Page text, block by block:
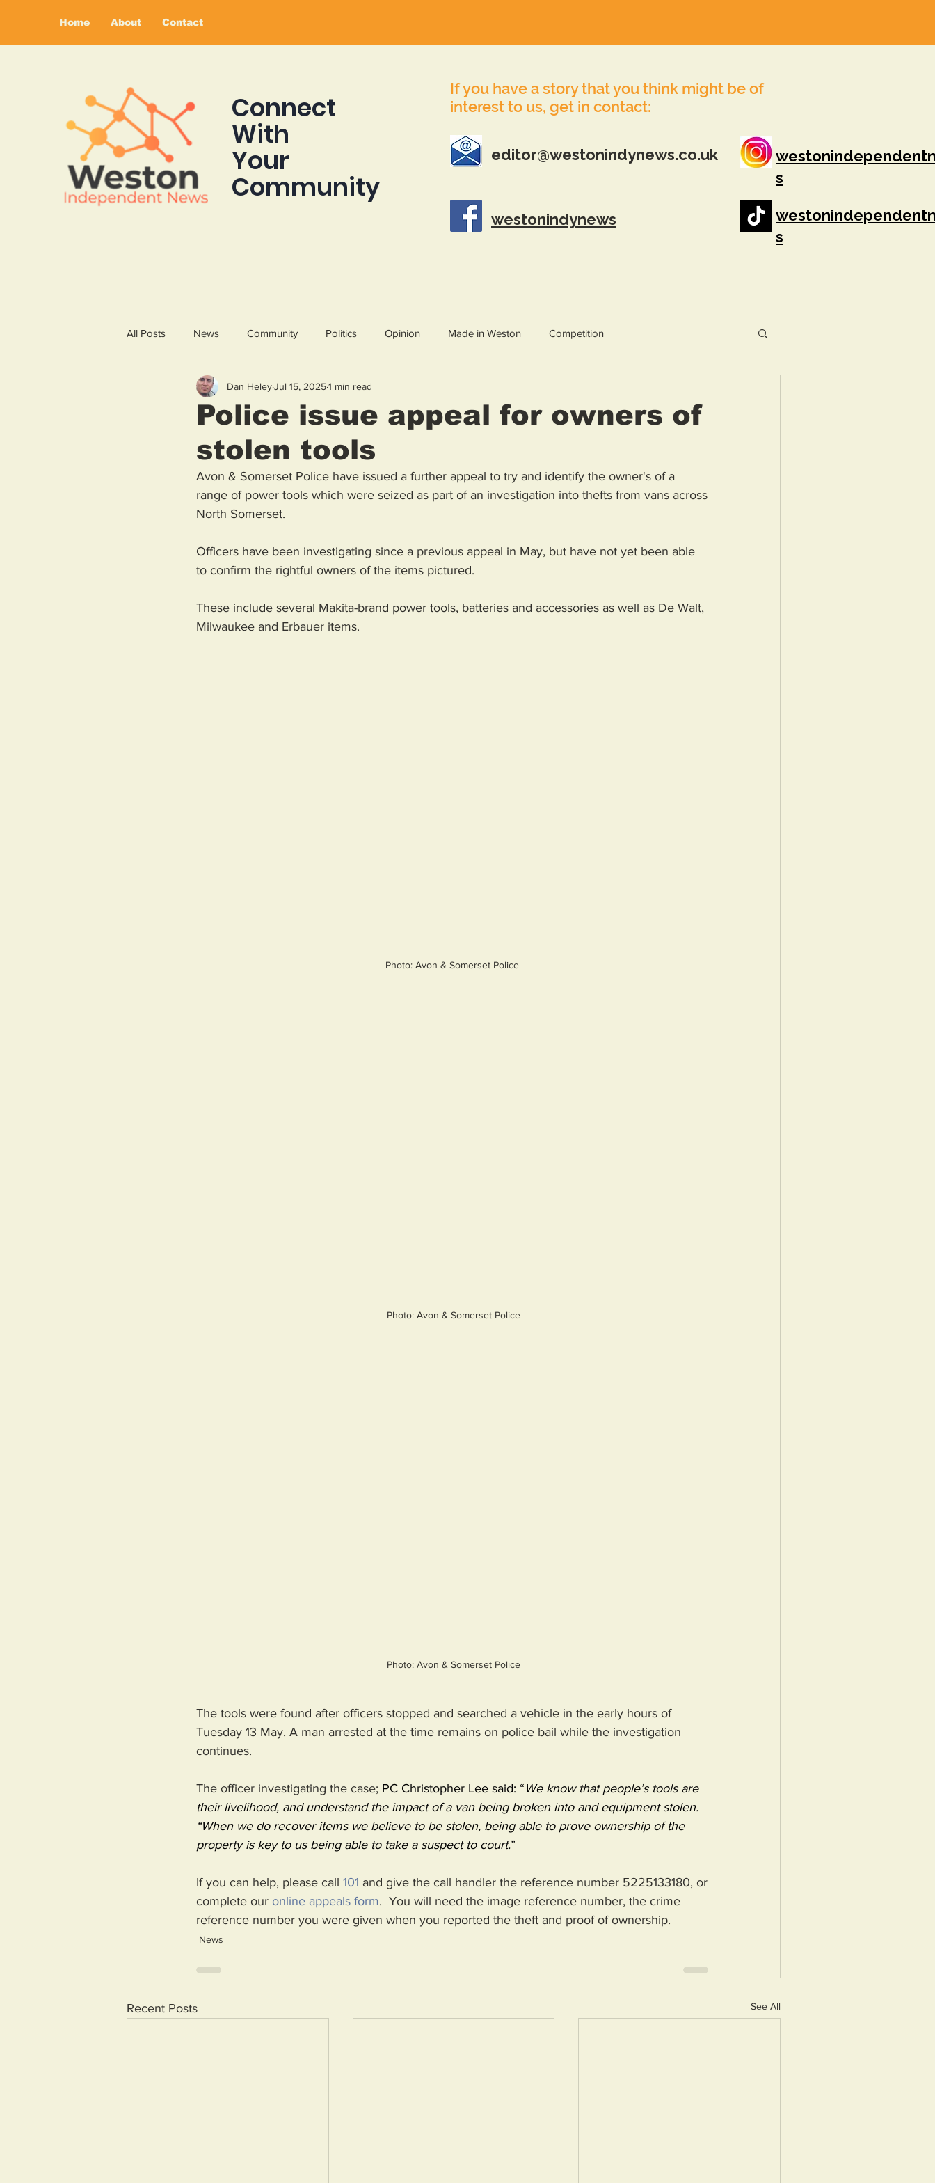
Home About Contact
Connect
With
Your
Community
If you have a story that you think might be of
interest to us, get in contact:
editor@westonindynews.co.uk
s
westonindynews
s
All Posts News Community Politics Opinion Made in Weston Competition
Police issue appeal for owners of
stolen tools
Dan HeleyJul 15, 20251 min read
Avon & Somerset Police have issued a further appeal to try and identify the owner's of a
range of power tools which were seized as part of an investigation into thefts from vans across
North Somerset.
Officers have been investigating since a previous appeal in May, but have not yet been able
to confirm the rightful owners of the items pictured.
These include several Makita-brand power tools, batteries and accessories as well as De Walt,
Milwaukee and Erbauer items.
Photo: Avon & Somerset Police
Photo: Avon & Somerset Police
Photo: Avon & Somerset Police
The tools were found after officers stopped and searched a vehicle in the early hours of
Tuesday 13 May. A man arrested at the time remains on police bail while the investigation
continues.
The officer investigating the case; PC Christopher Lee said: “ We know that people’s tools are
their livelihood, and understand the impact of a van being broken into and equipment stolen.
“When we do recover items we believe to be stolen, being able to prove ownership of the
property is key to us being able to take a suspect to court.”
If you can help, please call 101 and give the call handler the reference number 5225133180, or
complete our online appeals form. You will need the image reference number, the crime
reference number you were given when you reported the theft and proof of ownership.
News
Recent Posts See All